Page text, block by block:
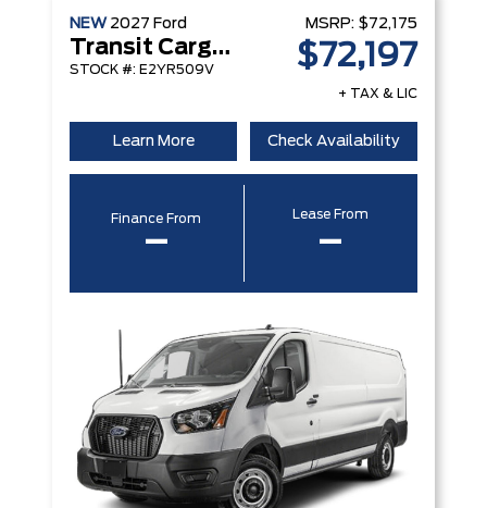
NEW 2027 Ford
Transit Cargo Van
STOCK #: E2YR509V
MSRP: $72,175
$72,197
+ TAX & LIC
Learn More Check Availability
Finance From
–
Lease From
–